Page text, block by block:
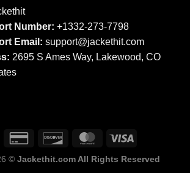
Number: +1332-273-7798
Email: support@jackethit.com
2695 S Ames Way, Lakewood, CO
© Jackethit.com All Rights Reserved